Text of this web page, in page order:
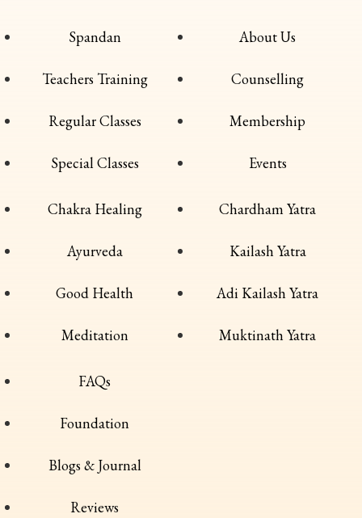
Spandan
Teachers Training
Regular Classes
Special Classes
About Us
Counselling
Membership
Events
Chakra Healing
Ayurveda
Good Health
Meditation
Chardham Yatra
Kailash Yatra
Adi Kailash Yatra
Muktinath Yatra
FAQs
Foundation
Blogs & Journal
Reviews